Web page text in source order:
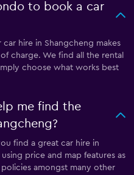
to book a car
hire in Shangcheng makes
charge. We find all the rental
choose what works best
me find the
find a great car hire in
price and map features as
amongst many other